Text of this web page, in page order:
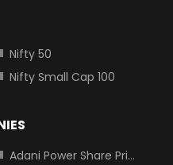
Nifty 50
Nifty Small Cap 100
Adani Power Share Price